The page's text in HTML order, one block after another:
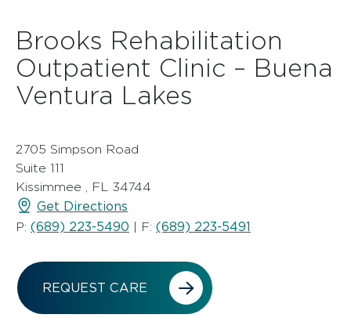
Brooks Rehabilitation
Outpatient Clinic – Buena
Ventura Lakes
2705 Simpson Road
Suite 111
Kissimmee , FL 34744
Get Directions
P: (689) 223-5490 | F: (689) 223-5491
REQUEST CARE